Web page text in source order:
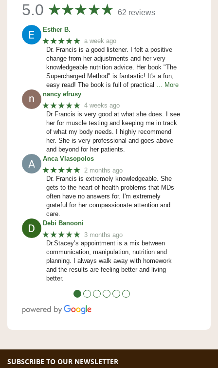
5.0 62 reviews
Esther B.
★★★★★ a week ago
Dr. Francis is a good listener. I felt a positive
change from her adjustments and her very
knowledgeable nutrition advice. Her book "The
Supercharged Method" is fantastic! It's a fun,
easy read! The book is full of practical
… More
nancy efrusy
★★★★★ 4 weeks ago
Dr Francis is very good at what she does. I see
her for muscle testing and keeping me in track
of what my body needs. I highly recommend
her. She is very professional and goes above
and beyond for her patients.
Anca Vlasopolos
★★★★★ 2 months ago
Dr. Francis is extremely knowledgeable. She
gets to the heart of health problems that MDs
often have no answers for. I'm extremely
grateful for her compassionate attention and
care.
Debi Banooni
★★★★★ 3 months ago
Dr.Stacey’s appointment is a mix between
communication, manipulation, nutrition and
planning. I always walk away with homework
and the results are feeling better and living
better.
● ● ● ● ● ●
SUBSCRIBE TO OUR NEWSLETTER